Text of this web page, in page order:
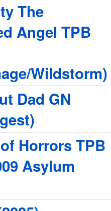
The
Angel TPB
Wildstorm)
Dad GN
Horrors TPB
Asylum